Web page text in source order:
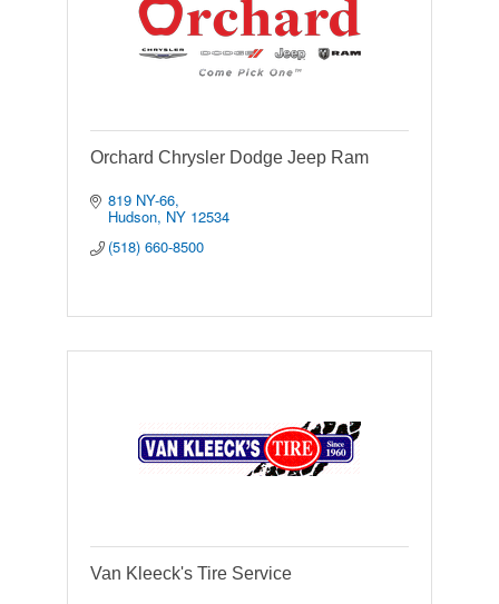
Orchard Chrysler Dodge Jeep Ram
819 NY-66
Hudson NY 12534
(518) 660-8500
Van Kleeck's Tire Service